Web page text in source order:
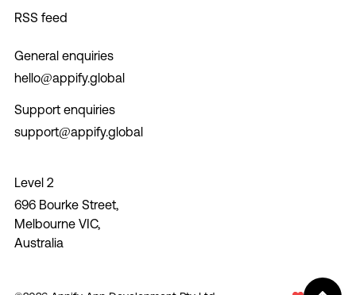
Level 2
696 Bourke Street,
Melbourne VIC,
Australia
RSS feed
General enquiries
hello@appify.global
Support enquiries
support@appify.global